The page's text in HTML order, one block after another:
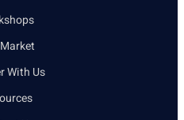
With Us